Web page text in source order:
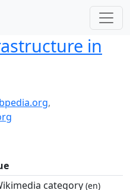
in
,
category (en)